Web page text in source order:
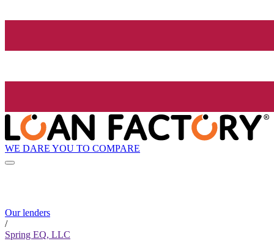
WE DARE YOU TO COMPARE
Our lenders
/
Spring EQ, LLC